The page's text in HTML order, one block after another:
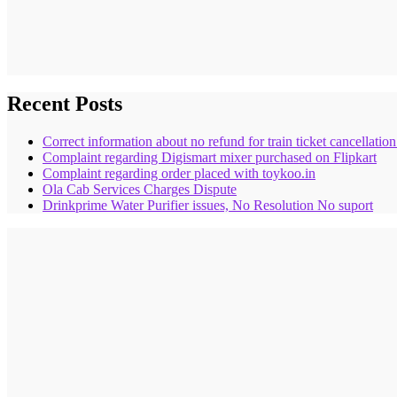
Recent Posts
Correct information about no refund for train ticket
Complaint regarding Digismart mixer purchased on Flipkart
Complaint regarding order placed with toykoo.in
Ola Cab Services Charges Dispute
Drinkprime Water Purifier issues, No Resolution No suport